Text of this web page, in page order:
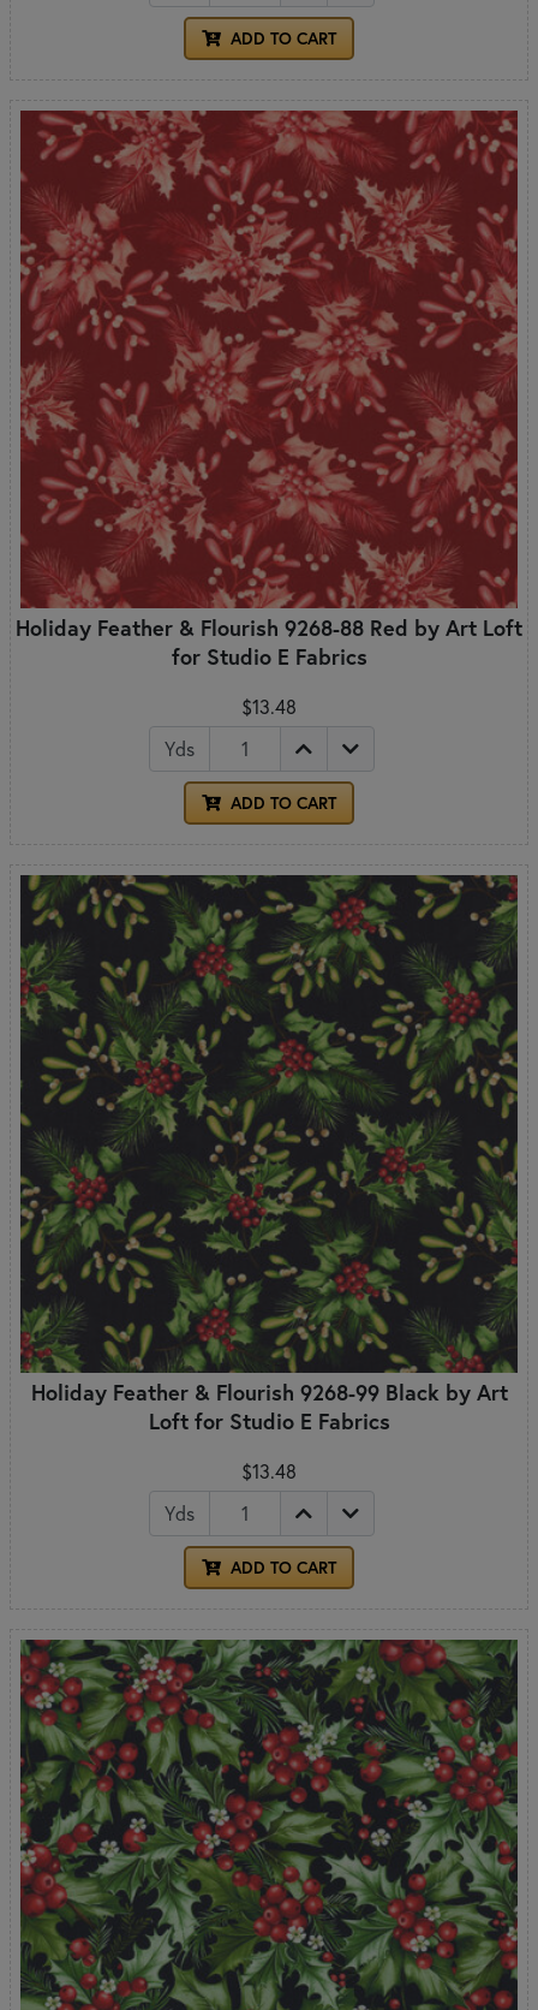
ADD TO CART
Holiday Feather & Flourish 9268-88 Red by Art Loft
for Studio E Fabrics
$13.48
Yds
ADD TO CART
Holiday Feather & Flourish 9268-99 Black by Art
Loft for Studio E Fabrics
$13.48
Yds
ADD TO CART